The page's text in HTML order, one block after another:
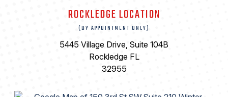
ROCKLEDGE LOCATION
(BY APPOINTMENT ONLY)
5445 Village Drive, Suite 104B
Rockledge FL
32955